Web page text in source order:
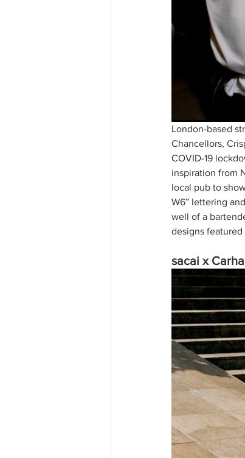
London-based
Chancellors,
COVID-19
inspiration from
local pub to
W6” lettering
well of a
designs
sacai x